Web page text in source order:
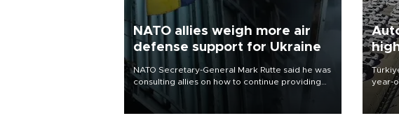
NATO allies weigh more air
defense support for Ukraine
NATO Secretary-General Mark Rutte said he was
consulting allies on how to continue providing
Ukraine with urgently needed air defense
systems after a Russian missile and drone
year-